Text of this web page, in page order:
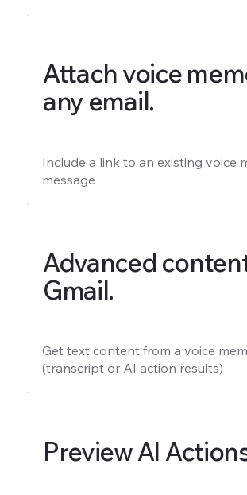
Attach voice
any email.
Include a link to an existing voice
message
Advanced
Gmail.
Get text content from a voice
(transcript or AI action results)
Preview AI